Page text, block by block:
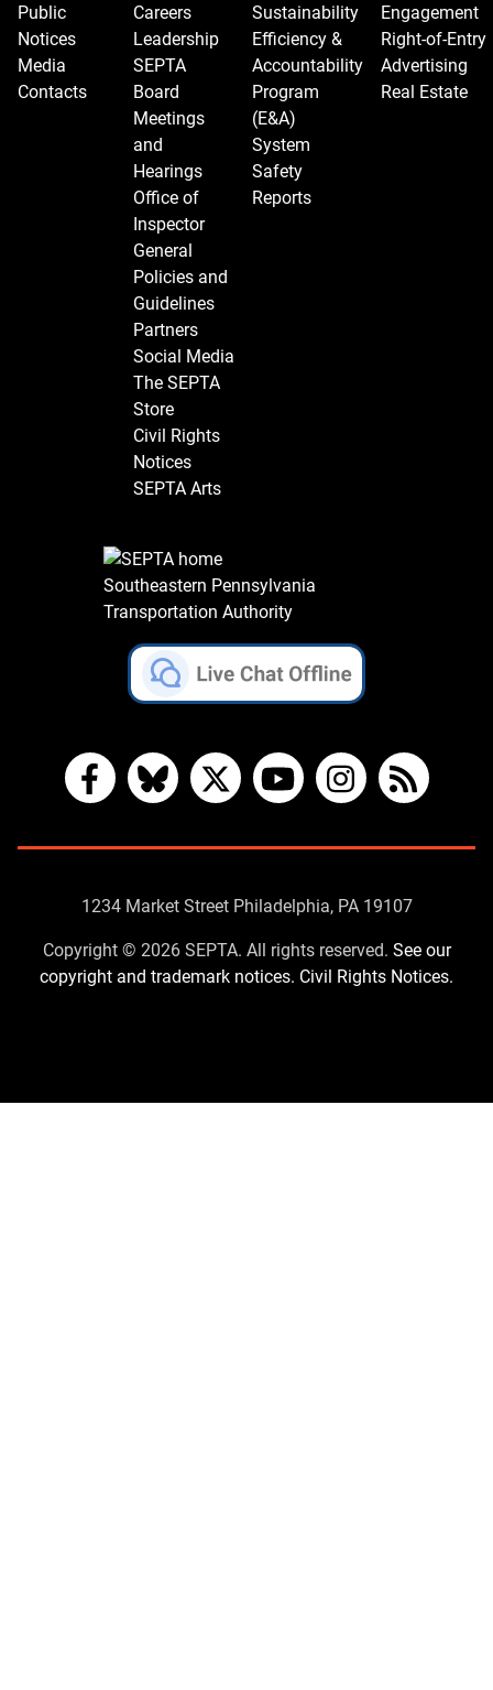
Public
Notices
Media
Contacts
Careers
Leadership
SEPTA
Board
Meetings
and
Hearings
Office of
Inspector
General
Policies and
Guidelines
Partners
Social Media
The SEPTA
Store
Civil Rights
Notices
SEPTA Arts
Sustainability
Efficiency &
Accountability
Program
(E&A)
System
Safety
Reports
Engagement
Right-of-Entry
Advertising
Real Estate
Southeastern Pennsylvania
Transportation Authority
FacebookBlueskyX YouTubeInstagram
RSS
Contact
Us
1234 Market Street Philadelphia, PA 19107
Copyright © 2026 SEPTA. All rights reserved. See our
copyright and trademark notices. Civil Rights Notices.